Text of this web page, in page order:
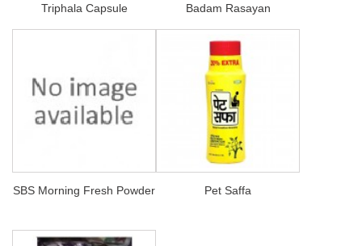
Triphala Capsule
Badam Rasayan
SBS Morning Fresh Powder Pet Saffa